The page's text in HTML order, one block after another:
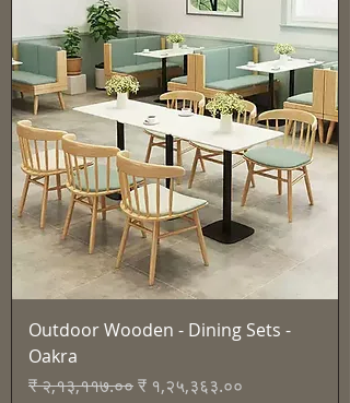
Outdoor Wooden - Dining Sets -
Oakra
Regular Price
₹ २,१३,११७.००Sale Price
₹ १,२५,३६३.००